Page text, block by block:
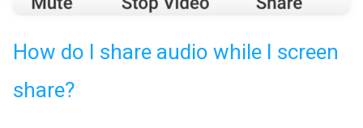
How do I share audio while I screen
share?